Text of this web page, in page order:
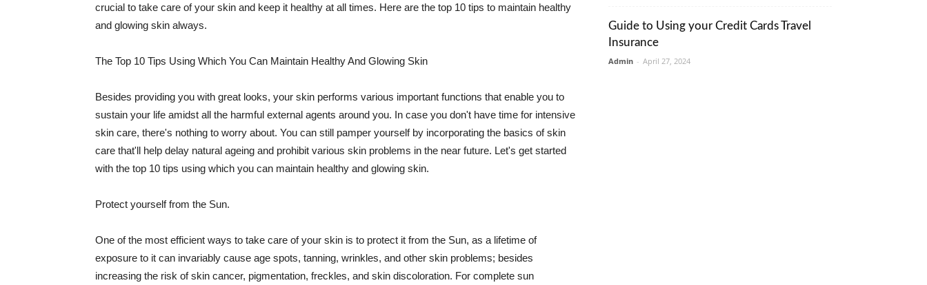
crucial to take care of your skin and keep it healthy at all times. Here are the top 10 tips to maintain healthy
and glowing skin always.
The Top 10 Tips Using Which You Can Maintain Healthy And Glowing Skin
Besides providing you with great looks, your skin performs various important functions that enable you to
sustain your life amidst all the harmful external agents around you. In case you don't have time for intensive
skin care, there's nothing to worry about. You can still pamper yourself by incorporating the basics of skin
care that'll help delay natural ageing and prohibit various skin problems in the near future. Let's get started
with the top 10 tips using which you can maintain healthy and glowing skin.
Protect yourself from the Sun.
One of the most efficient ways to take care of your skin is to protect it from the Sun, as a lifetime of
exposure to it can invariably cause age spots, tanning, wrinkles, and other skin problems; besides
increasing the risk of skin cancer, pigmentation, freckles, and skin discoloration. For complete sun
Guide to Using your Credit Cards Travel
Insurance
Admin - April 27, 2024